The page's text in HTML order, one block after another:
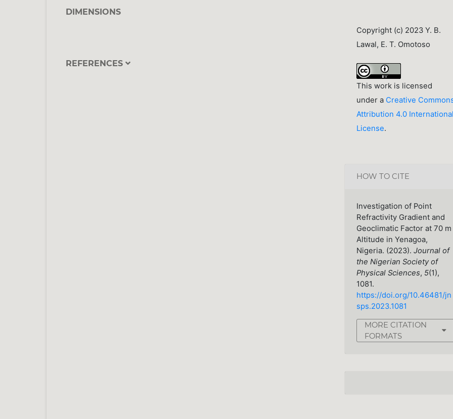
DIMENSIONS
REFERENCES
Copyright (c) 2023 Y. B.
Lawal, E. T. Omotoso
This work is licensed
under a Creative
Attribution 4.0 International
License.
HOW TO CITE
Investigation of Point
Refractivity Gradient and
Geoclimatic Factor at 70 m
Altitude in Yenagoa,
Nigeria. (2023). Journal of
the Nigerian Society of
Physical Sciences, 5(1),
1081.
https://doi.org/10.46481/jn
sps.2023.1081
MORE CITATION
FORMATS